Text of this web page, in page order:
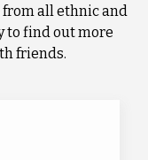
all ethnic and
to find out more
friends.